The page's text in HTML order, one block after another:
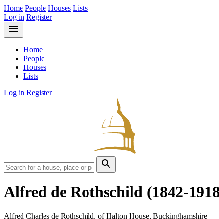
Home People Houses Lists
Log in Register
menu
Home
People
Houses
Lists
Log in Register
search
Alfred de Rothschild (1842-
Alfred Charles de Rothschild, of Halton House, Buckinghamshire